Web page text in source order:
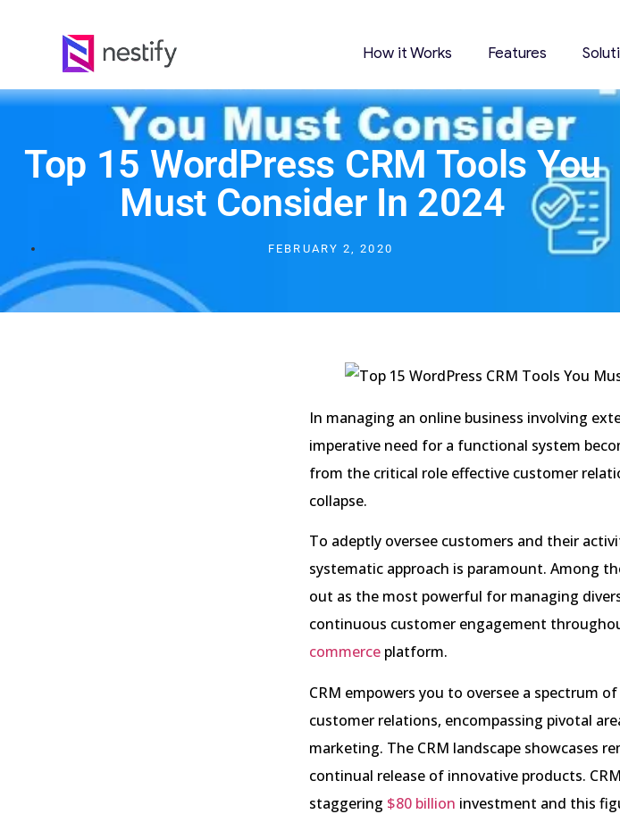
How it Works Features
Top 15 WordPress CRM Tools You
Must Consider In 2024
FEBRUARY 2, 2020
In managing an online business involving
imperative need for a functional system
from the critical role effective customer
collapse.
To adeptly oversee customers and their
systematic approach is paramount. Among
out as the most powerful for managing
continuous customer engagement
commerce platform.
CRM empowers you to oversee a spectrum
customer relations, encompassing pivotal
marketing. The CRM landscape showcases
continual release of innovative products.
staggering $80 billion investment and this